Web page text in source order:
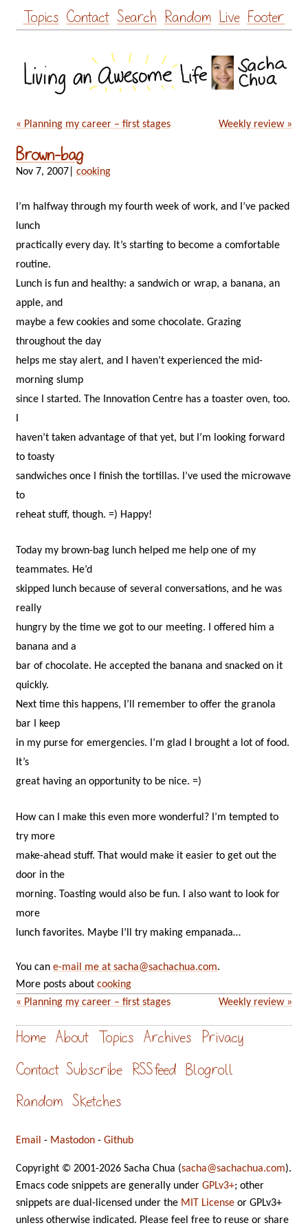
Skip
to
Topics Contact Search Random Live Footer
« Planning my career – first stages Weekly review »
Brown-bag
Nov 7, 2007 cooking
I’m halfway through my fourth week of work, and I’ve packed
lunch
practically every day. It’s starting to become a comfortable
routine.
Lunch is fun and healthy: a sandwich or wrap, a banana, an
apple, and
maybe a few cookies and some chocolate. Grazing
throughout the day
helps me stay alert, and I haven’t experienced the mid-
morning slump
since I started. The Innovation Centre has a toaster oven, too.
I
haven’t taken advantage of that yet, but I’m looking forward
to toasty
sandwiches once I finish the tortillas. I’ve used the microwave
to
reheat stuff, though. =) Happy!
Today my brown-bag lunch helped me help one of my
teammates. He’d
skipped lunch because of several conversations, and he was
really
hungry by the time we got to our meeting. I offered him a
banana and a
bar of chocolate. He accepted the banana and snacked on it
quickly.
Next time this happens, I’ll remember to offer the granola
bar I keep
in my purse for emergencies. I’m glad I brought a lot of food.
It’s
great having an opportunity to be nice. =)
How can I make this even more wonderful? I’m tempted to
try more
make-ahead stuff. That would make it easier to get out the
door in the
morning. Toasting would also be fun. I also want to look for
more
lunch favorites. Maybe I’ll try making empanada…
You can e-mail me at sacha@sachachua.com.
More posts about cooking
« Planning my career – first stages
Weekly review »
Home About Topics Archives Privacy
Contact Subscribe RSS feed Blogroll
Random Sketches
Email - Mastodon - Github
Copyright © 2001-2026 Sacha Chua (sacha@sachachua.com).
Emacs code snippets are generally under GPLv3+; other
snippets are dual-licensed under the MIT License or GPLv3+
unless otherwise indicated. Please feel free to reuse or share